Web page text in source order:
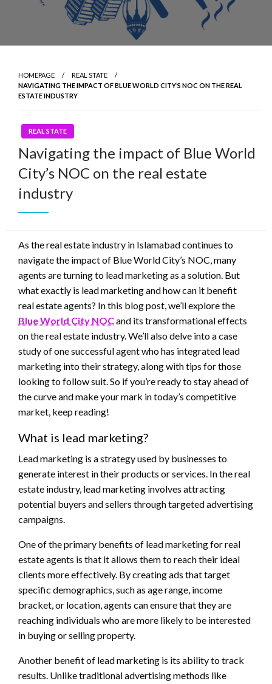
HOMEPAGE
REAL STATE
NAVIGATING THE IMPACT OF BLUE WORLD CITY’S NOC ON THE REAL
ESTATE INDUSTRY
REAL STATE
Navigating the impact of Blue World
City’s NOC on the real estate
industry
As the real estate industry in Islamabad continues to
navigate the impact of Blue World City’s NOC, many
agents are turning to lead marketing as a solution. But
what exactly is lead marketing and how can it benefit
real estate agents? In this blog post, we’ll explore the
Blue World City NOCand its transformational effects
on the real estate industry. We’ll also delve into a case
study of one successful agent who has integrated lead
marketing into their strategy, along with tips for those
looking to follow suit. So if you’re ready to stay ahead of
the curve and make your mark in today’s competitive
market, keep reading!
What is lead marketing?
Lead marketing is a strategy used by businesses to
generate interest in their products or services. In the real
estate industry, lead marketing involves attracting
potential buyers and sellers through targeted advertising
campaigns.
One of the primary benefits of lead marketing for real
estate agents is that it allows them to reach their ideal
clients more effectively. By creating ads that target
specific demographics, such as age range, income
bracket, or location, agents can ensure that they are
reaching individuals who are more likely to be interested
in buying or selling property.
Another benefit of lead marketing is its ability to track
results. Unlike traditional advertising methods like